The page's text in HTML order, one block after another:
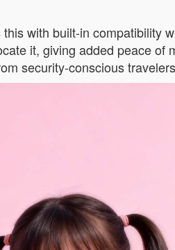
with built-in compatibility
it, giving added peace of
security-conscious